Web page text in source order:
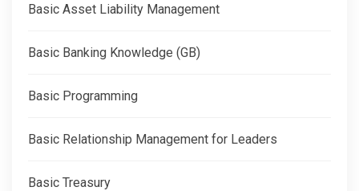
Basic Asset Liability Management
Basic Banking Knowledge (GB)
Basic Programming
Basic Relationship Management for Leaders
Basic Treasury